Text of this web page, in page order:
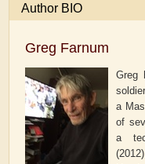
Author BIO
Greg Farnum
Greg
a
of
a